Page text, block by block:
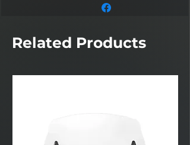
Related Products